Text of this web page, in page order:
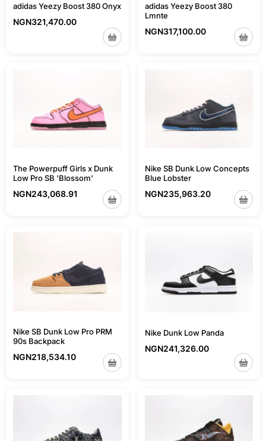
adidas Yeezy Boost 380 Onyx
NGN321,470.00
adidas Yeezy Boost 380
Lmnte
NGN317,100.00
The Powerpuff Girls x Dunk
Low Pro SB 'Blossom'
NGN243,068.91
Nike SB Dunk Low Concepts
Blue Lobster
NGN235,963.20
Nike SB Dunk Low Pro PRM
90s Backpack
NGN218,534.10
Nike Dunk Low Panda
NGN241,326.00